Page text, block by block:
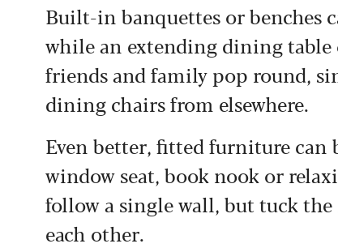
Built-in banquettes or benches
while an extending dining table
friends and family pop round,
dining chairs from elsewhere.
Even better, fitted furniture can
window seat, book nook or
follow a single wall, but tuck
each other.